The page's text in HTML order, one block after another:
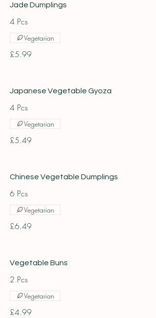
Jade Dumplings
4 Pcs
£5.99
Vegetarian
Japanese Vegetable Gyoza
4 Pcs
£5.49
Vegetarian
Chinese Vegetable Dumplings
6 Pcs
£6.49
Vegetarian
Vegetable Buns
2 Pcs
£4.99
Vegetarian